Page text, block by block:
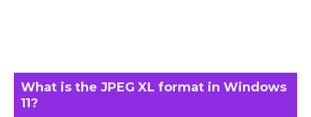
What is the JPEG XL format in Windows
11?